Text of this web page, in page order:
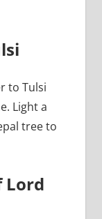
to Tulsi
Light a
tree to
Lord